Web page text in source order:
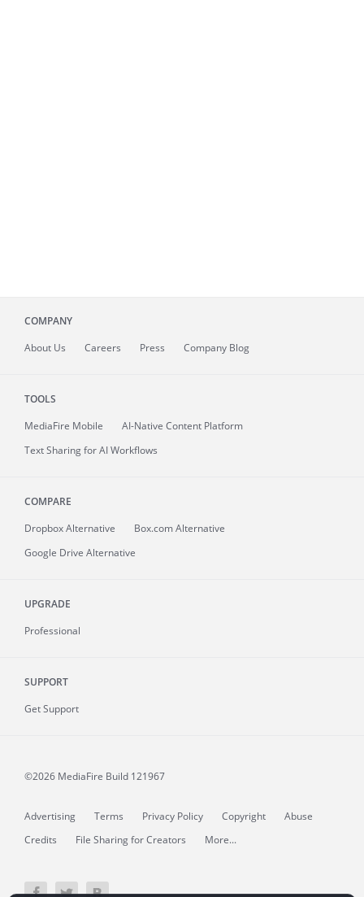
COMPANY
About Us Careers Press Company Blog
TOOLS
MediaFire Mobile
AI-Native Content Platform
Text Sharing for AI Workflows
COMPARE
Dropbox Alternative
Box.com Alternative
Google Drive Alternative
UPGRADE
Professional
SUPPORT
Get Support
©2026 MediaFire Build 121967
Advertising Terms Privacy Policy Copyright
Abuse
Credits
File Sharing for Creators More...